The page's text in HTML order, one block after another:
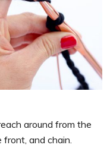
around from the
and chain.